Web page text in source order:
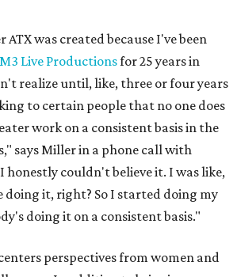
perspectives from women and
says. In addition to bringing
light, Miller hopes the company will
people to heal together. Eventually,
and immersive summer and
due toElevate grantstructuring from
Theater's inaugural season will
of playwrites 18-21 years old on a